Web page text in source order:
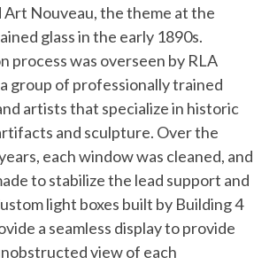
Art Nouveau, the theme at the
glass in the early 1890s.
process was overseen by RLA
group of professionally trained
artists that specialize in historic
and sculpture. Over the
each window was cleaned, and
to stabilize the lead support and
light boxes built by Building 4
a seamless display to provide
view of each